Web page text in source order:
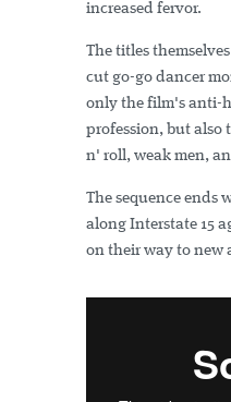
increased fervor.
The titles
cut go-go dancer
only the film's anti-
profession, but also
n' roll, weak men,
The sequence ends
along Interstate 15
on their way to new